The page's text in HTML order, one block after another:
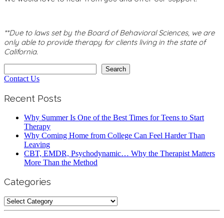
**Due to laws set by the Board of Behavioral Sciences, we are
only able to provide therapy for clients living in the state of
California.
Search
Contact Us
Recent Posts
Why Summer Is One of the Best Times for Teens to Start
Therapy
Why Coming Home from College Can Feel Harder Than
Leaving
CBT, EMDR, Psychodynamic… Why the Therapist Matters
More Than the Method
Categories
Categories